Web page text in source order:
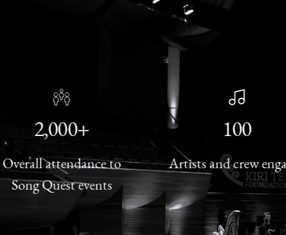
2,000+
attendance to
Quest events
100
Artists and crew engaged